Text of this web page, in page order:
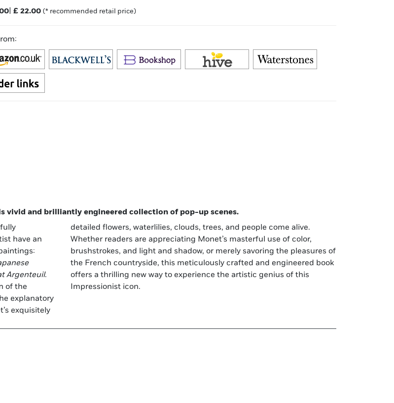
| £ 22.00 (* recommended retail price)
vivid and brilliantly engineered collection of pop-up scenes.
have an
Argenteuil.
of the
explanatory
exquisitely
detailed flowers, waterlilies, clouds, trees, and people come alive.
Whether readers are appreciating Monet’s masterful use of color,
brushstrokes, and light and shadow, or merely savoring the pleasures of
the French countryside, this meticulously crafted and engineered book
offers a thrilling new way to experience the artistic genius of this
Impressionist icon.